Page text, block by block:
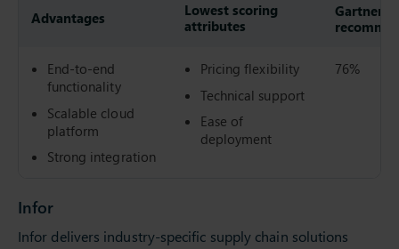
Advantages
Lowest scoring
attributes
Gartner
End-to-end
functionality
Scalable cloud
platform
Strong integration
Pricing flexibility
Technical support
Ease of
deployment
76%
Infor
Infor delivers industry-specific supply chain solutions